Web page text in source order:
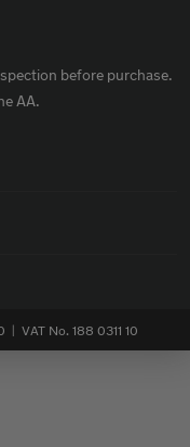
before purchase.
AA.
VAT No. 188 0311 10